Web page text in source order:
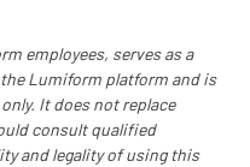
employees, serves as a
Lumiform platform and is
It does not replace
consult qualified
and legality of using this